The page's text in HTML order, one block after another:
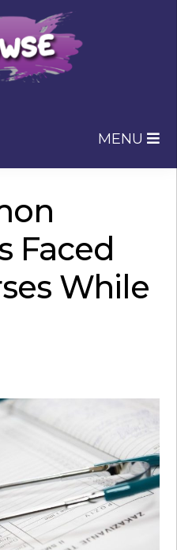
MENU
Faced
While